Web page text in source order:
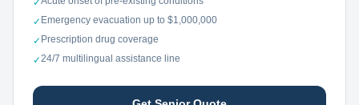
✓
✓ Emergency evacuation up to $1,000,000
✓ Prescription drug coverage
✓24/7 multilingual assistance line